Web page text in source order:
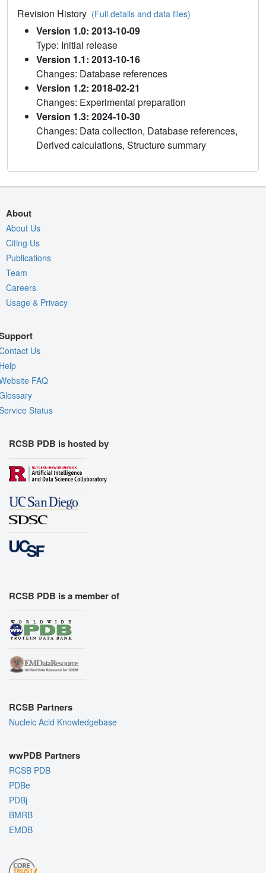
Revision History (Full details and data files)
Version 1.0: 2013-10-09
Type: Initial release
Version 1.1: 2013-10-16
Changes: Database references
Version 1.2: 2018-02-21
Changes: Experimental preparation
Version 1.3: 2024-10-30
Changes: Data collection, Database references,
Derived calculations, Structure summary
About
About Us
Citing Us
Publications
Team
Careers
Usage & Privacy
Us
FAQ
Status
RCSB PDB is hosted by
RCSB PDB is a member of
RCSB Partners
Nucleic Acid Knowledgebase
wwPDB Partners
RCSB PDB
PDBe
PDBj
BMRB
EMDB